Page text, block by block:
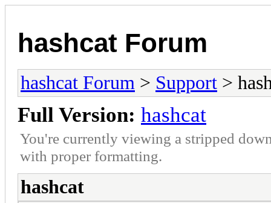
hashcat Forum
hashcat Forum > Support >
Full Version: hashcat
You're currently viewing a stripped
with proper formatting.
hashcat